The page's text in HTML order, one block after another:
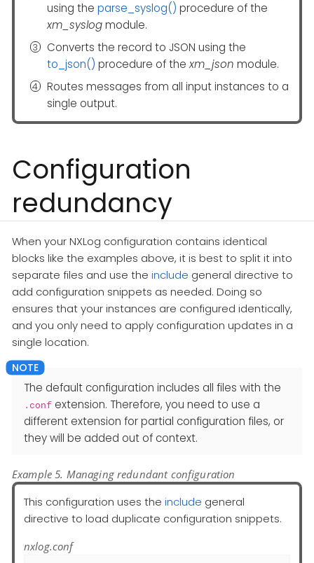
using the parse_syslog() procedure of the
xm_syslogmodule.
Converts the record to JSON using the
to_json() procedure of thexm_json module.
Routes messages from all input instances to a
single output.
Configuration
redundancy
When your NXLog configuration contains identical
blocks like the examples above, it is best to split it into
separate files and use the include general directive to
add configuration snippets as needed. Doing so
ensures that your instances are configured identically,
and you only need to apply configuration updates in a
single location.
The default configuration includes all files with the
.conf extension. Therefore, you need to use a
different extension for partial configuration files, or
they will be added out of context.
Example 5. Managing redundant configuration
This configuration uses the include general
directive to load duplicate configuration snippets.
nxlog.conf